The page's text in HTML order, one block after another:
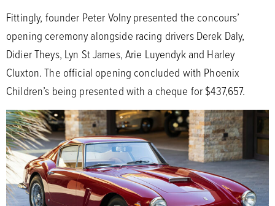
Fittingly, founder Peter Volny presented the concours’
opening ceremony alongside racing drivers Derek Daly,
Didier Theys, Lyn St James, Arie Luyendyk and Harley
Cluxton. The official opening concluded with Phoenix
Children’s being presented with a cheque for $437,657.